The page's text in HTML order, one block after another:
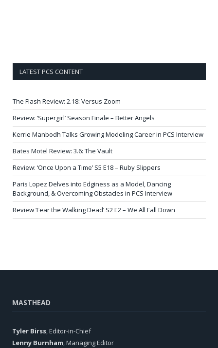
LATEST PCS CONTENT
The Flash Review: 2.18: Versus Zoom
Review: ‘Supergirl’ Season Finale – Better Angels
Kerrie Manbodh Talks Growing Modeling Career in PCS Interview
Bates Motel Review: 3.6: The Vault
Review: ‘Once Upon a Time’ S5 E18 – Ruby Slippers
Paris Lopez Delves into Edginess as a Model, Dancing
Background, & Overcoming Obstacles in PCS Interview
Review ‘Fear the Walking Dead’ S2 E2 – We All Fall Down
MASTHEAD
Tyler Birss , Editor-in-Chief
Lenny Burnham , Managing Editor